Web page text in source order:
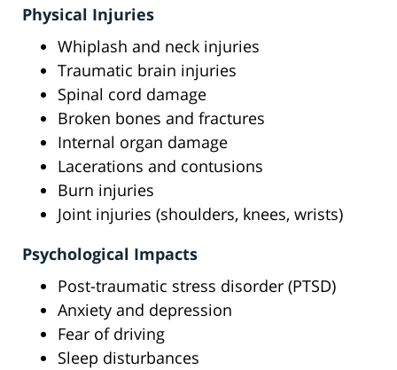
Physical Injuries
Whiplash and neck injuries
Traumatic brain injuries
Spinal cord damage
Broken bones and fractures
Internal organ damage
Lacerations and contusions
Burn injuries
Joint injuries (shoulders, knees, wrists)
Psychological Impacts
Post-traumatic stress disorder (PTSD)
Anxiety and depression
Fear of driving
Sleep disturbances